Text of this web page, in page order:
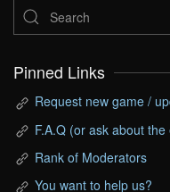
Pinned Links
Request new game /
F.A.Q (or ask about the
Rank of Moderators
You want to help us?